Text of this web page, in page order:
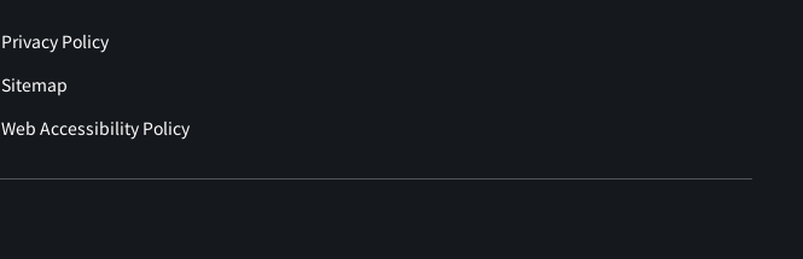
Privacy Policy
Sitemap
Web Accessibility Policy